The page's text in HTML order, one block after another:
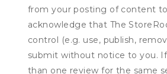
from your posting of content
acknowledge that The
control (e.g. use, publish,
submit without notice to you.
than one review for the same